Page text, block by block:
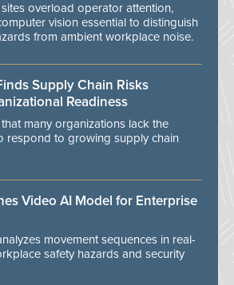
overload operator attention,
vision essential to distinguish
from ambient workplace noise.
Supply Chain Risks
Readiness
many organizations lack the
respond to growing supply chain
Video AI Model for Enterprise
movement sequences in real-
safety hazards and security